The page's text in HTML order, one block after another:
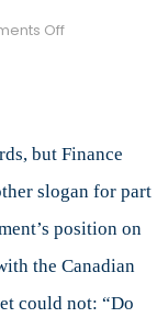
Offon
Assistance,
is
More
but Finance
slogan for part
position on
the Canadian
could not: “Do